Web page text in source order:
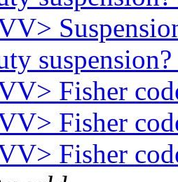
suspension?
Fisher
Fisher
Fisher